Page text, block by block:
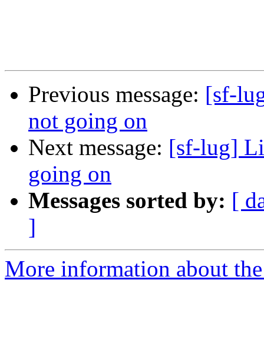
Previous message: [sf-
not going on
Next message: [sf-lug]
going on
Messages sorted by: [
]
More information about